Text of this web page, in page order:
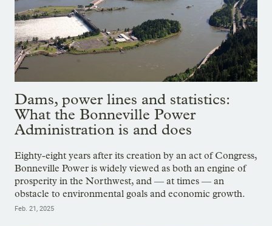
Dams, power lines and statistics:
What the Bonneville Power
Administration is and does
Eighty-eight years after its creation by an act of Congress,
Bonneville Power is widely viewed as both an engine of
prosperity in the Northwest, and — at times — an
obstacle to environmental goals and economic growth.
Feb. 21, 2025